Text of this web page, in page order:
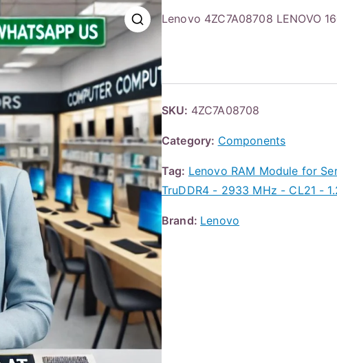
Lenovo 4ZC7A08708 LENOVO
SKU: 4ZC7A08708
Category: Components
Tag: Lenovo RAM Module for
TruDDR4 - 2933 MHz - CL21 -
Brand: Lenovo